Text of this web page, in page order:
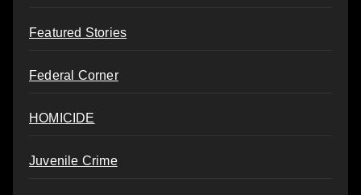
Featured Stories
Federal Corner
HOMICIDE
Juvenile Crime